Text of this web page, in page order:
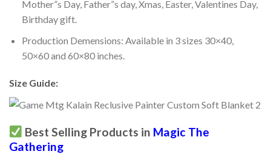
Mother”s Day, Father”s day, Xmas, Easter, Valentines Day,
Birthday gift.
Production Demensions: Available in 3 sizes 30×40,
50×60 and 60×80 inches.
Size Guide:
Best Selling Products in Magic The
Gathering